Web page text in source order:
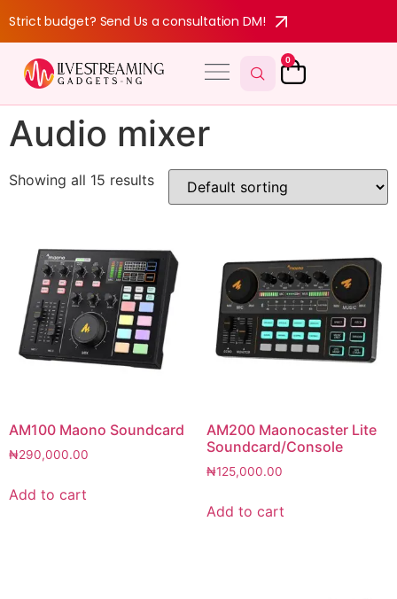
Strict budget? Send Us a consultation DM!
0
Audio mixer
Showing all 15 results
AM100 Maono Soundcard
₦290,000.00
Add to cart
AM200 Maonocaster Lite
Soundcard/Console
₦125,000.00
Add to cart